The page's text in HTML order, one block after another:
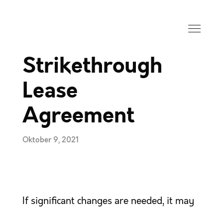
Strikethrough
Lease
Agreement
Oktober 9, 2021
If significant changes are needed, it may